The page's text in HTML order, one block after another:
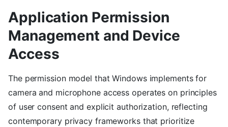
Application Permission
Management and Device
Access
The permission model that Windows implements for
camera and microphone access operates on principles
of user consent and explicit authorization, reflecting
contemporary privacy frameworks that prioritize